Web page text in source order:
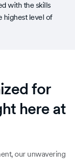
with the skills
highest level of
for
here at
our unwavering